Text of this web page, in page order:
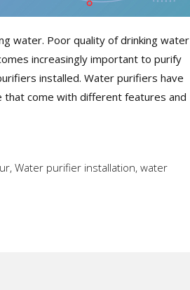
water. Poor quality of drinking water
increasingly important to purify
installed. Water purifiers have
that come with different features and
, Water purifier installation, water